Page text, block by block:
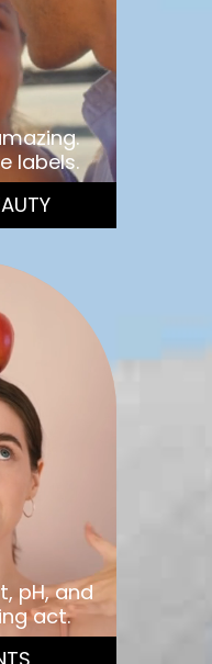
labels.
pH, and
act.